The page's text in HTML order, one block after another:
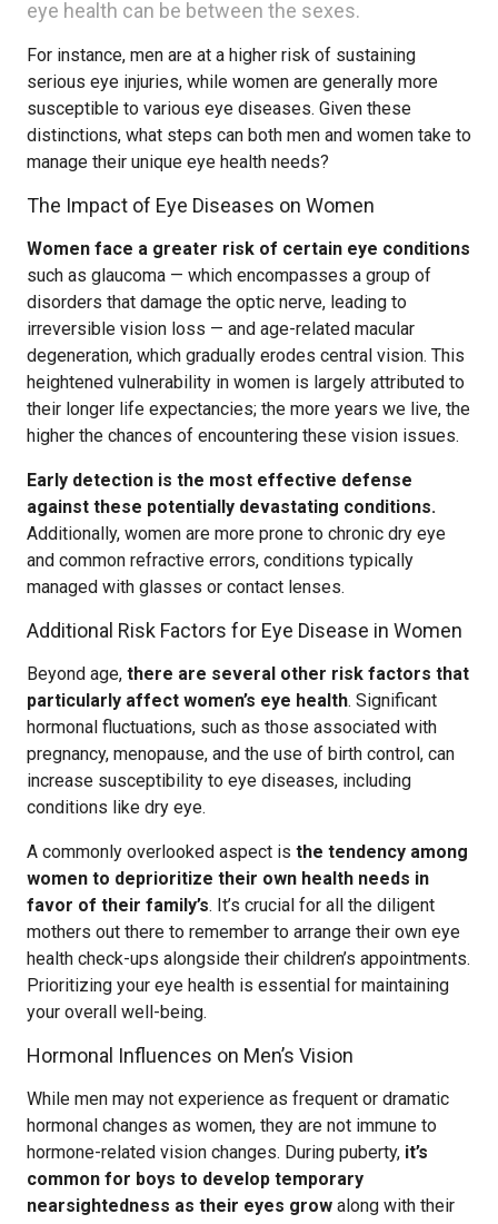
eye health can be between the sexes.
For instance, men are at a higher risk of sustaining
serious eye injuries, while women are generally more
susceptible to various eye diseases. Given these
distinctions, what steps can both men and women take to
manage their unique eye health needs?
The Impact of Eye Diseases on Women
Women face a greater risk of certain eye conditions
such as glaucoma — which encompasses a group of
disorders that damage the optic nerve, leading to
irreversible vision loss — and age-related macular
degeneration, which gradually erodes central vision. This
heightened vulnerability in women is largely attributed to
their longer life expectancies; the more years we live, the
higher the chances of encountering these vision issues.
Early detection is the most effective defense
against these potentially devastating conditions.
Additionally, women are more prone to chronic dry eye
and common refractive errors, conditions typically
managed with glasses or contact lenses.
Additional Risk Factors for Eye Disease in Women
Beyond age, there are several other risk factors that
particularly affect women’s eye health. Significant
hormonal fluctuations, such as those associated with
pregnancy, menopause, and the use of birth control, can
increase susceptibility to eye diseases, including
conditions like dry eye.
A commonly overlooked aspect is the tendency among
women to deprioritize their own health needs in
favor of their family’s. It’s crucial for all the diligent
mothers out there to remember to arrange their own eye
health check-ups alongside their children’s appointments.
Prioritizing your eye health is essential for maintaining
your overall well-being.
Hormonal Influences on Men’s Vision
While men may not experience as frequent or dramatic
hormonal changes as women, they are not immune to
hormone-related vision changes. During puberty, it’s
common for boys to develop temporary
nearsightedness as their eyes grow along with their